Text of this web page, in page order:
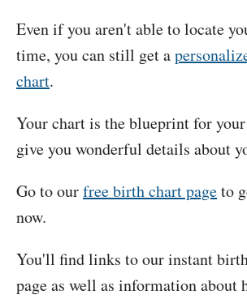
Even if you aren't able to locate
time, you can still get a
chart.
Your chart is the blueprint for
give you wonderful details about
Go to ourfree birth chart pageto
now.
You'll find links to our instant
page as well as information about